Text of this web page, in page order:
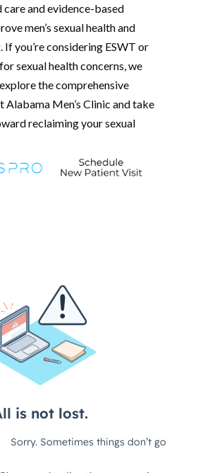
and evidence-based
men’s sexual health and
you’re considering ESWT or
sexual health concerns, we
the comprehensive
Men’s Clinic and take
reclaiming your sexual